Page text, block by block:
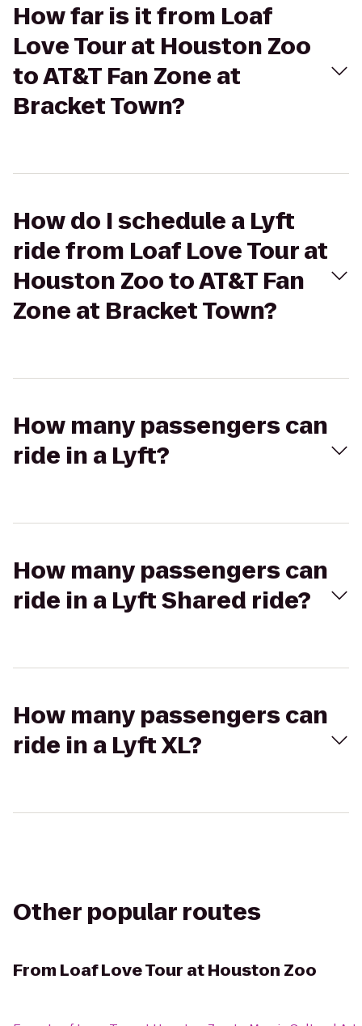
How far is it from Loaf
Love Tour at Houston Zoo
to AT&T Fan Zone at
Bracket Town?
How do I schedule a Lyft
ride from Loaf Love Tour at
Houston Zoo to AT&T Fan
Zone at Bracket Town?
How many passengers can
ride in a Lyft?
How many passengers can
ride in a Lyft Shared ride?
How many passengers can
ride in a Lyft XL?
Other popular routes
From Loaf Love Tour at Houston Zoo